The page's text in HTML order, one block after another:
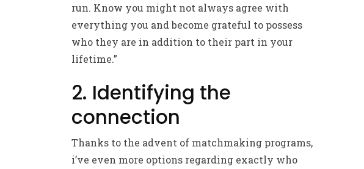
run. Know you might not always agree with
everything you and become grateful to possess
who they are in addition to their part in your
lifetime.”
2. Identifying the
connection
Thanks to the advent of matchmaking programs,
i’ve even more options regarding exactly who